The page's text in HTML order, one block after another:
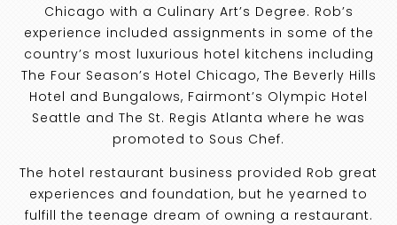
Chicago with a Culinary Art’s Degree. Rob’s
experience included assignments in some of the
country’s most luxurious hotel kitchens including
The Four Season’s Hotel Chicago, The Beverly Hills
Hotel and Bungalows, Fairmont’s Olympic Hotel
Seattle and The St. Regis Atlanta where he was
promoted to Sous Chef.
The hotel restaurant business provided Rob great
experiences and foundation, but he yearned to
fulfill the teenage dream of owning a restaurant.